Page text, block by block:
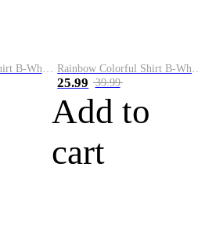
25.99 39.99
Add to
cart